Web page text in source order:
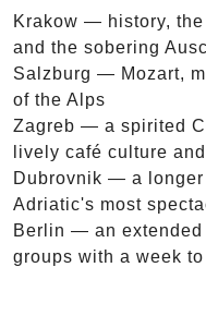
Krakow — history,
and the sobering
Salzburg — Mozart,
of the Alps
Zagreb — a spirited
lively café culture
Dubrovnik — a
Adriatic's most
Berlin — an extended
groups with a week